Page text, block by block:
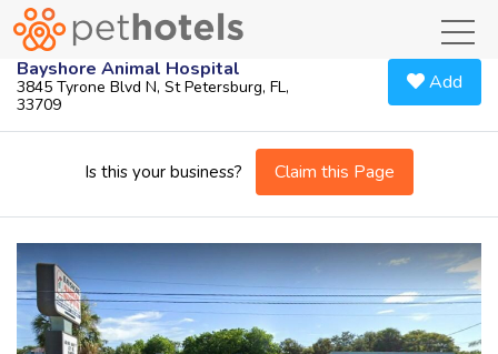
Bayshore Animal Hospital
3845 Tyrone Blvd N, St Petersburg, FL,
33709
Add
Is this your business? Claim this Page